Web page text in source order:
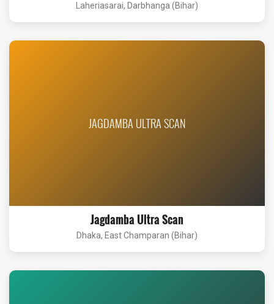
Laheriasarai, Darbhanga (Bihar)
JAGDAMBA ULTRA SCAN
Jagdamba Ultra Scan
Dhaka, East Champaran (Bihar)